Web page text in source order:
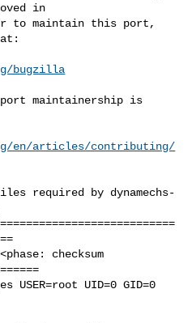
in
to maintain this port,
bugzilla
maintainership is
en/articles/contributing/
required by dynamechs-
checksum
USER=root UID=0 GID=0